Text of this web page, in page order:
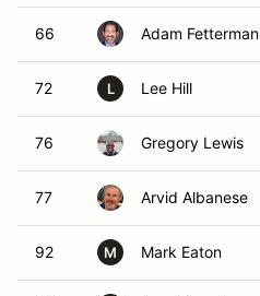
66 Adam Fetterman
72 L Lee Hill
76 Gregory Lewis
77 Arvid Albanese
92 M Mark Eaton